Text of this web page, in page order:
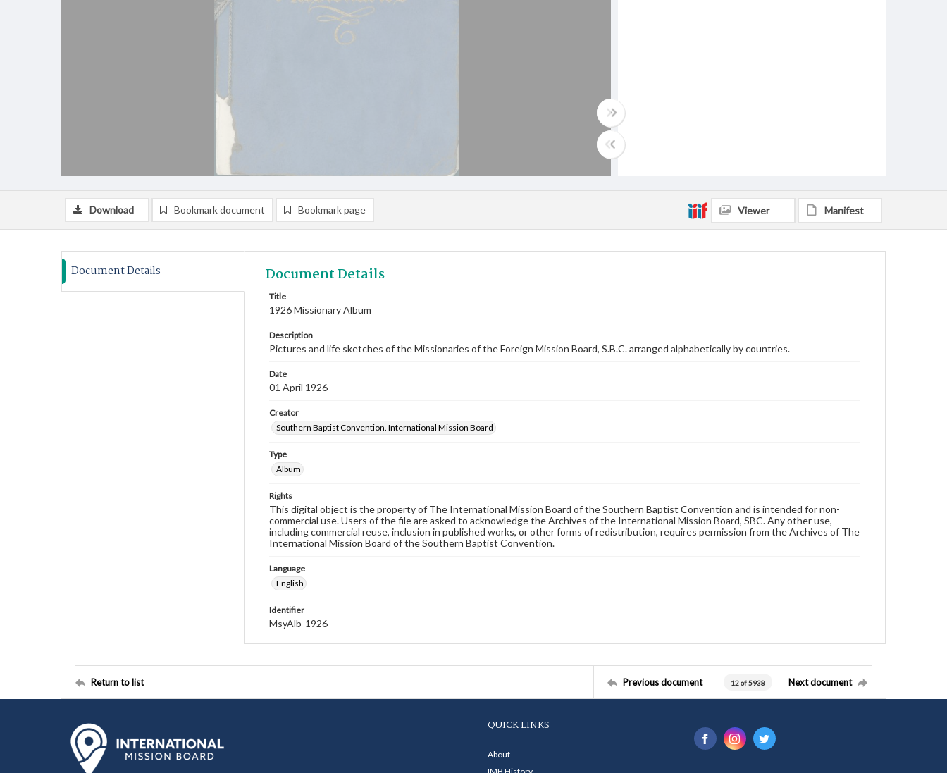
Download Bookmark document Bookmark page Viewer Manifest
Document Details Document Details
Title
1926 Missionary Album
Description
Pictures and life sketches of the Missionaries of the Foreign Mission Board, S.B.C. arranged alphabetically by countries.
Date
01 April 1926
Creator
Southern Baptist Convention. International Mission Board
Type
Album
Rights
This digital object is the property of The International Mission Board of the Southern Baptist Convention and is intended for non-
commercial use. Users of the file are asked to acknowledge the Archives of the International Mission Board, SBC. Any other use,
including commercial reuse, inclusion in published works, or other forms of redistribution, requires permission from the Archives of The
International Mission Board of the Southern Baptist Convention.
Language
English
Identifier
MsyAlb-1926
Return to list Previous document 12 of 5938 Next document
QUICK LINKS
About